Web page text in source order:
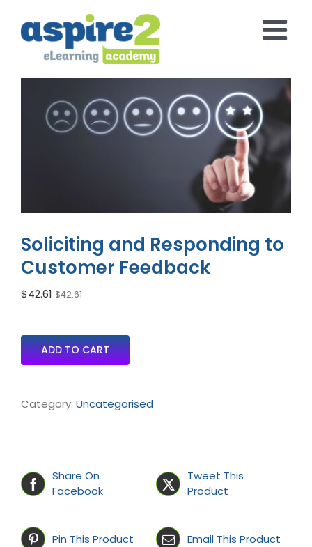
content
Soliciting and Responding to
Customer Feedback
$42.61 $42.61
ADD TO CART
Category: Uncategorised
Share On
Facebook
Tweet This
Product
Pin This Product Email This Product